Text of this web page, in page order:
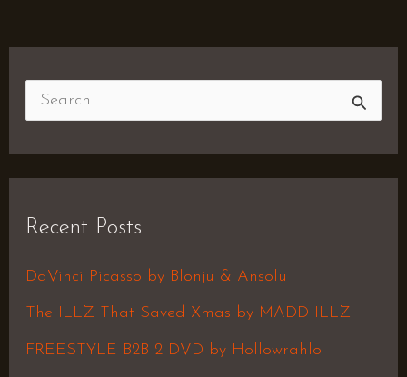
c
h
f
Recent Posts
DaVinci Picasso by Blonju & Ansolu
The ILLZ That Saved Xmas by MADD ILLZ
FREESTYLE B2B 2 DVD by Hollowrahlo